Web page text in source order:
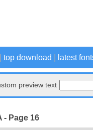
top download latest
preview text
- Page 16